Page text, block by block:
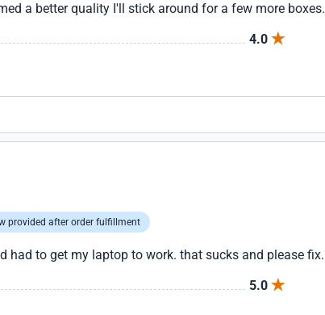
a better quality I'll stick around for a few more boxes.
4.0
provided after order fulfillment
had to get my laptop to work. that sucks and please fix.
5.0